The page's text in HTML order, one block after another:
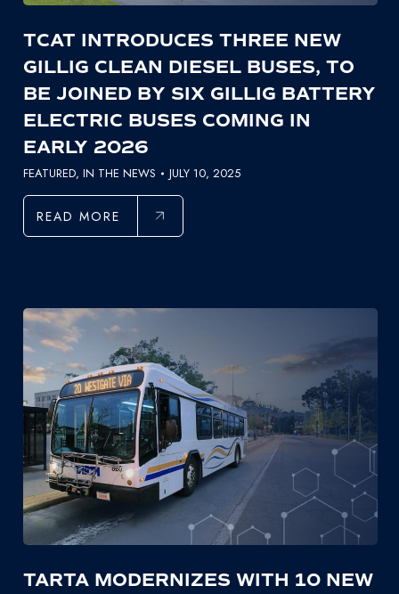
TCAT INTRODUCES THREE NEW
GILLIG CLEAN DIESEL BUSES, TO
BE JOINED BY SIX GILLIG BATTERY
ELECTRIC BUSES COMING IN
EARLY 2026
FEATURED, IN THE NEWS JULY 10, 2025
READ MORE
TARTA MODERNIZES WITH 10 NEW